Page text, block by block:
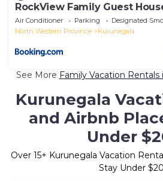
RockView Family Guest
Air Conditioner Parking
Designated
North Western Province
Kurunegala
See More Family Vacation Rentals
Kurunegala
and Airbnb
Under
Over 15+ Kurunegala Vacation
Stay Under